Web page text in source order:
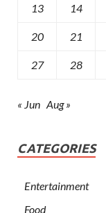
13 14
20 21
27 28
« Jun Aug »
CATEGORIES
Entertainment
Food